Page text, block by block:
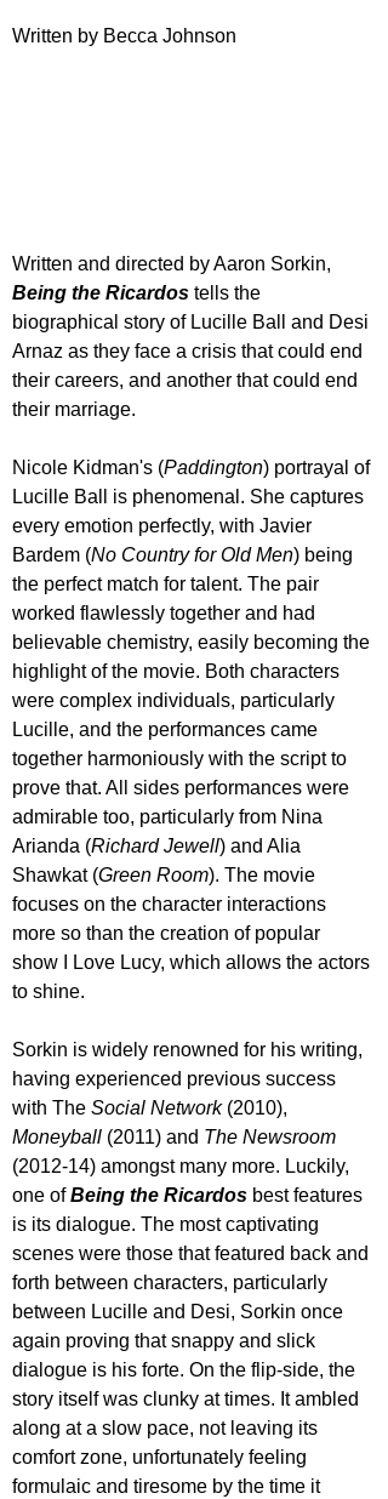
Written by Becca Johnson
Written and directed by Aaron Sorkin,
Being the Ricardos tells the
biographical story of Lucille Ball and Desi
Arnaz as they face a crisis that could end
their careers, and another that could end
their marriage.
Nicole Kidman's (Paddington) portrayal of
Lucille Ball is phenomenal. She captures
every emotion perfectly, with Javier
Bardem (No Country for Old Men) being
the perfect match for talent. The pair
worked flawlessly together and had
believable chemistry, easily becoming the
highlight of the movie. Both characters
were complex individuals, particularly
Lucille, and the performances came
together harmoniously with the script to
prove that. All sides performances were
admirable too, particularly from Nina
Arianda (Richard Jewell) and Alia
Shawkat (Green Room). The movie
focuses on the character interactions
more so than the creation of popular
show I Love Lucy, which allows the actors
to shine.
Sorkin is widely renowned for his writing,
having experienced previous success
with The Social Network (2010),
Moneyball (2011) and The Newsroom
(2012-14) amongst many more. Luckily,
one of Being the Ricardos best features
is its dialogue. The most captivating
scenes were those that featured back and
forth between characters, particularly
between Lucille and Desi, Sorkin once
again proving that snappy and slick
dialogue is his forte. On the flip-side, the
story itself was clunky at times. It ambled
along at a slow pace, not leaving its
comfort zone, unfortunately feeling
formulaic and tiresome by the time it